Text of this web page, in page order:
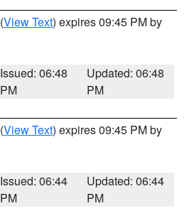
(View Text) expires 09:45 PM by
Issued: 06:48
PM
Updated: 06:48
PM
(View Text) expires 09:45 PM by
Issued: 06:44
PM
Updated: 06:44
PM